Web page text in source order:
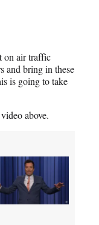
on air traffic
and bring in these
is going to take
above.